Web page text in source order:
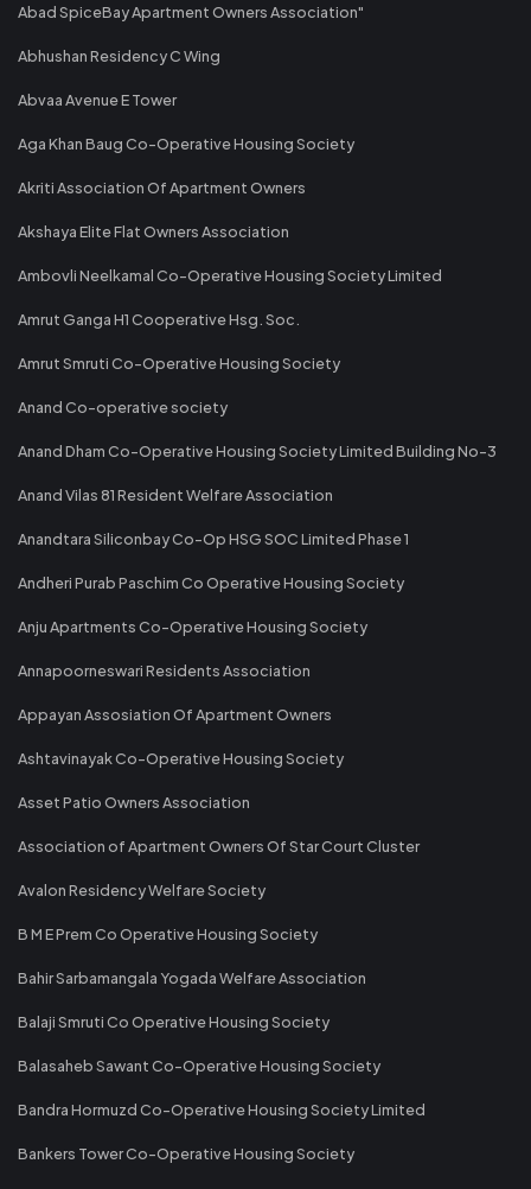
Abad SpiceBay Apartment Owners Association"
Abhushan Residency C Wing
Abvaa Avenue E Tower
Aga Khan Baug Co-Operative Housing Society
Akriti Association Of Apartment Owners
Akshaya Elite Flat Owners Association
Ambovli Neelkamal Co-Operative Housing Society Limited
Amrut Ganga H1 Cooperative Hsg. Soc.
Amrut Smruti Co-Operative Housing Society
Anand Co-operative society
Anand Dham Co-Operative Housing Society Limited Building No-3
Anand Vilas 81 Resident Welfare Association
Anandtara Siliconbay Co-Op HSG SOC Limited Phase 1
Andheri Purab Paschim Co Operative Housing Society
Anju Apartments Co-Operative Housing Society
Annapoorneswari Residents Association
Appayan Assosiation Of Apartment Owners
Ashtavinayak Co-Operative Housing Society
Asset Patio Owners Association
Association of Apartment Owners Of Star Court Cluster
Avalon Residency Welfare Society
B M E Prem Co Operative Housing Society
Bahir Sarbamangala Yogada Welfare Association
Balaji Smruti Co Operative Housing Society
Balasaheb Sawant Co-Operative Housing Society
Bandra Hormuzd Co-Operative Housing Society Limited
Bankers Tower Co-Operative Housing Society